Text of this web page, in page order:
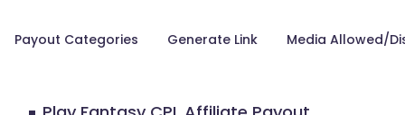
Payout Categories Generate Link Media Allowed/